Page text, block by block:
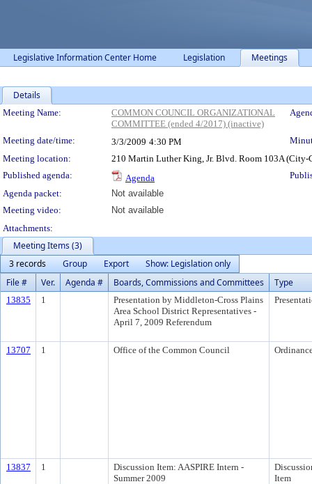
Legislative Information Center Home Legislation Meetings
Details
Meeting Details
Meeting Name:
COMMON COUNCIL ORGANIZATIONAL
COMMITTEE (ended 4/2017) (inactive)
Meeting date/time: 3/3/2009 4:30 PM
Meeting location:
210 Martin Luther King, Jr. Blvd. Room 103A
Published agenda:
Agenda
Agenda packet:
Not available
Meeting video:
Not available
Attachments:
Meeting Items (3)
3 records
Group Export
Show: Legislation only
File #
Ver. Agenda # Boards, Commissions and Committees Type
13835 1
Presentation by Middleton-Cross Plains
Area School District Representatives -
April 7, 2009 Referendum
13707 1 Office of the Common Council
13837 1
Discussion Item: AASPIRE Intern -
Summer 2009
Item